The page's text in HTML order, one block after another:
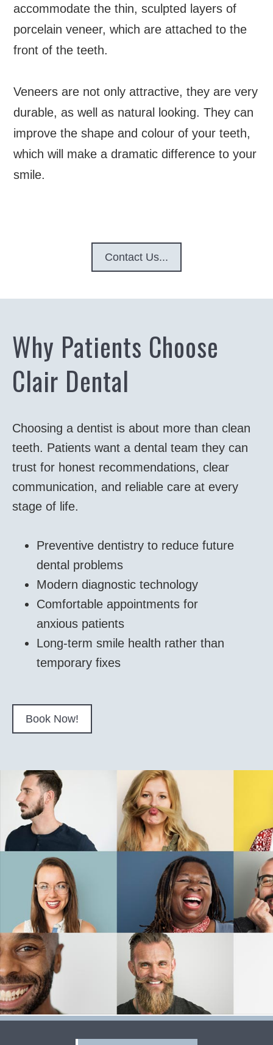
accommodate the thin, sculpted layers of
porcelain veneer, which are attached to the
front of the teeth.
Veneers are not only attractive, they are very
durable, as well as natural looking. They can
improve the shape and colour of your teeth,
which will make a dramatic difference to your
smile.
Contact Us...
Why Patients Choose
Clair Dental
Choosing a dentist is about more than clean
teeth. Patients want a dental team they can
trust for honest recommendations, clear
communication, and reliable care at every
stage of life.
Preventive dentistry to reduce future
dental problems
Modern diagnostic technology
Comfortable appointments for
anxious patients
Long-term smile health rather than
temporary fixes
Book Now!